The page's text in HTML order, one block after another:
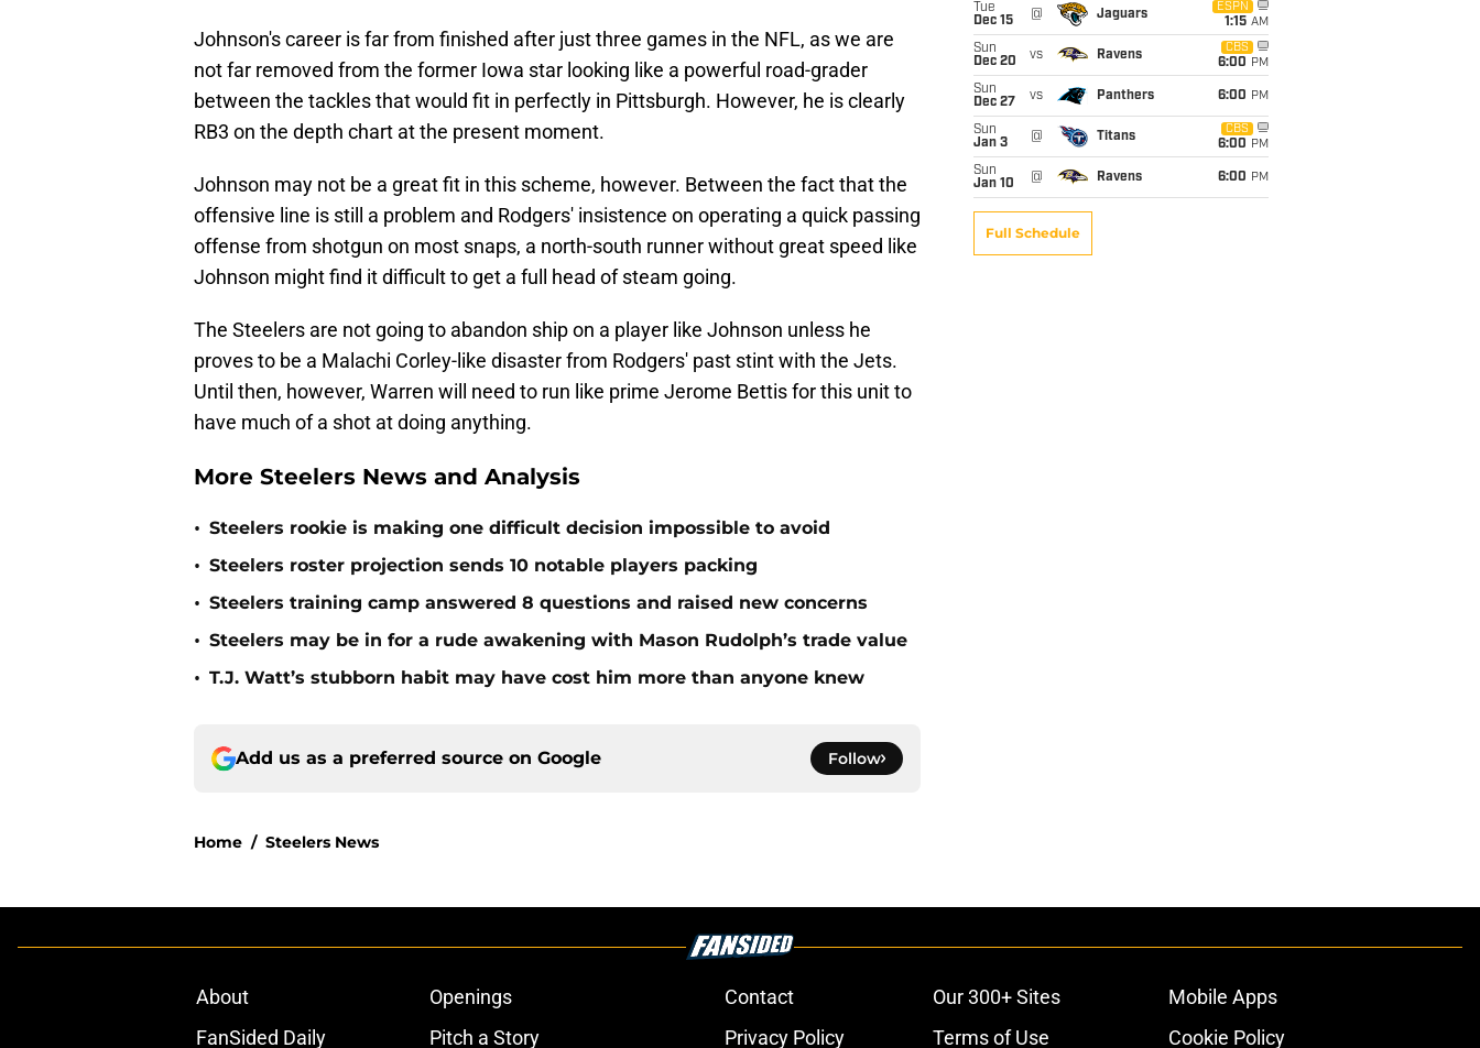
Johnson's career is far from finished after just three games in the NFL, as we are
not far removed from the former Iowa star looking like a powerful road-grader
between the tackles that would fit in perfectly in Pittsburgh. However, he is clearly
RB3 on the depth chart at the present moment.
Johnson may not be a great fit in this scheme, however. Between the fact that the
offensive line is still a problem and Rodgers' insistence on operating a quick passing
offense from shotgun on most snaps, a north-south runner without great speed like
Johnson might find it difficult to get a full head of steam going.
The Steelers are not going to abandon ship on a player like Johnson unless he
proves to be a Malachi Corley-like disaster from Rodgers' past stint with the Jets.
Until then, however, Warren will need to run like prime Jerome Bettis for this unit to
have much of a shot at doing anything.
More Steelers News and Analysis
• Steelers rookie is making one difficult decision impossible to avoid
• Steelers roster projection sends 10 notable players packing
• Steelers training camp answered 8 questions and raised new concerns
• Steelers may be in for a rude awakening with Mason Rudolph’s trade value
• T.J. Watt’s stubborn habit may have cost him more than anyone knew
Add us as a preferred source on Google Follow
Home / Steelers News
Tue
Dec 15
@ Jaguars
ESPN
1:15 AM
Sun
Dec 20
vs Ravens
CBS
6:00 PM
Sun
Dec 27
vs Panthers 6:00 PM
Sun
Jan 3
@ Titans
CBS
6:00 PM
Sun
Jan 10
@ Ravens 6:00 PM
Full Schedule
About Openings Contact Our 300+ Sites
Mobile Apps
FanSided Daily
Pitch a Story Privacy Policy Terms of Use Cookie Policy